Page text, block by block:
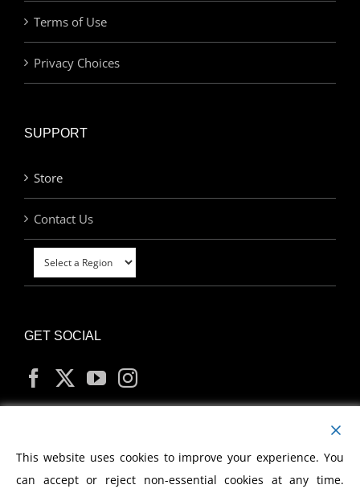
Terms of Use
Privacy Choices
SUPPORT
Store
Contact Us
GET SOCIAL
MY ACCOUNT
This website uses cookies to improve your experience. You
can accept or reject non-essential cookies at any time.